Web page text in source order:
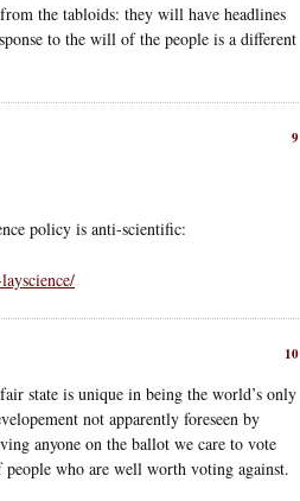
the tabloids: they will have headlines
to the will of the people is a different
9
policy is anti-scientific:
10
state is unique in being the world’s only
not apparently foreseen by
anyone on the ballot we care to vote
people who are well worth voting against.